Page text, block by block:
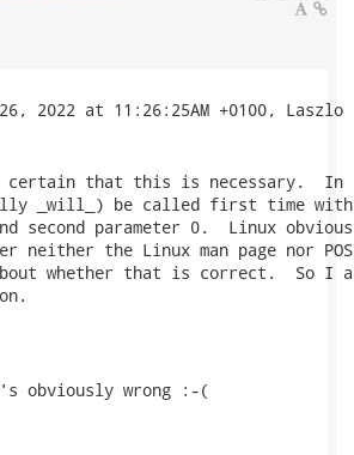
that this is necessary.  In
_will_) be called first time with
second parameter 0.  Linux
neither the Linux man page nor
whether that is correct.  So I
obviously wrong :-(